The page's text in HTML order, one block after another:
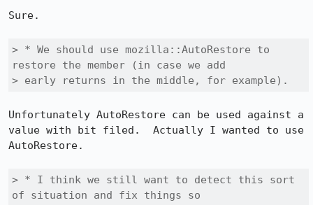
Sure.
> * We should use mozilla::AutoRestore to
restore the member (in case we add
> early returns in the middle, for example).
Unfortunately AutoRestore can be used against a
value with bit filed.  Actually I wanted to use
AutoRestore.
> * I think we still want to detect this sort
of situation and fix things so